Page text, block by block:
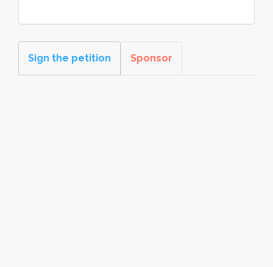
Sign the petition Sponsor